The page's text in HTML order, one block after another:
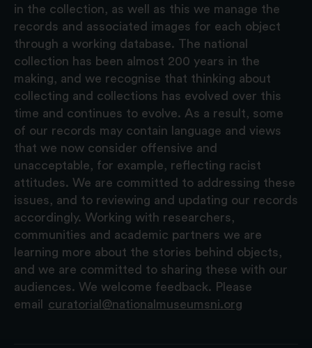
in the collection, as well as this we manage the
records and associated images for each object
through a working database. The national
collection has been almost 200 years in the
making, and we recognise that thinking about
collecting and collections has evolved over this
time and continues to evolve. As a result, some
of our records may contain language and views
that we now consider offensive and
unacceptable, for example, reflecting racist
attitudes. We are committed to addressing these
issues, and to reviewing and updating our records
accordingly. Working with researchers,
communities and academic partners we are
learning more about the stories behind objects,
and we are committed to sharing these with our
audiences. We welcome feedback. Please
email
curatorial@nationalmuseumsni.org